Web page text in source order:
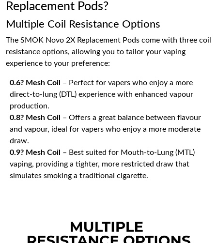
Replacement Pods?
Multiple Coil Resistance Options
The SMOK Novo 2X Replacement Pods come with three coil
resistance options, allowing you to tailor your vaping
experience to your preference:
0.6? Mesh Coil – Perfect for vapers who enjoy a more
direct-to-lung (DTL) experience with enhanced vapour
production.
0.8? Mesh Coil – Offers a great balance between flavour
and vapour, ideal for vapers who enjoy a more moderate
draw.
0.9? Mesh Coil – Best suited for Mouth-to-Lung (MTL)
vaping, providing a tighter, more restricted draw that
simulates smoking a traditional cigarette.